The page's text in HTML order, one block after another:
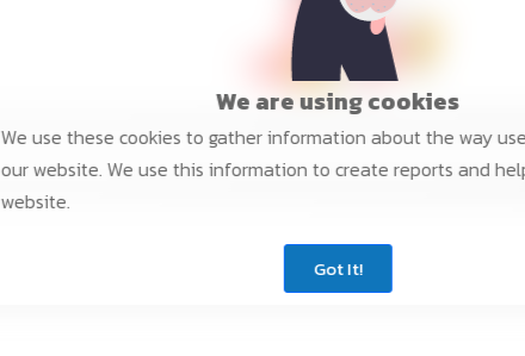
We are using cookies
We use these cookies to gather information about the way
our website. We use this information to create reports and
website.
Got It!